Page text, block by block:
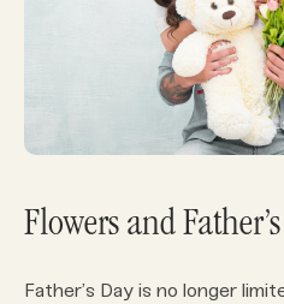
Flowers and
Father’s Day is no longer